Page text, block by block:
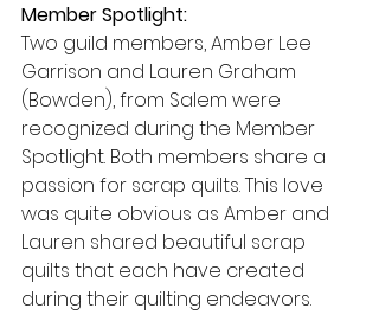
Member Spotlight:
Two guild members, Amber Lee
Garrison and Lauren Graham
(Bowden), from Salem were
recognized during the Member
Spotlight. Both members share a
passion for scrap quilts. This love
was quite obvious as Amber and
Lauren shared beautiful scrap
quilts that each have created
during their quilting endeavors.